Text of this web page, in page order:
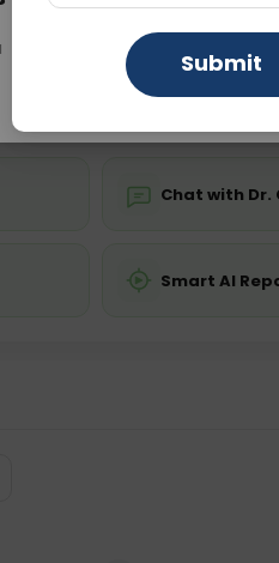
Fasting is not required
💬
Chat with Dr.
Smart AI
Gurugram
Ghaziabad
Submit